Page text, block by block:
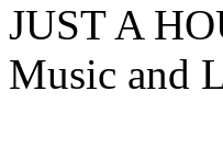
JUST A
Music and